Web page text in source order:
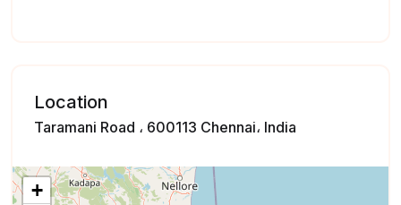
Location
Taramani Road ، 600113 Chennai، India
+